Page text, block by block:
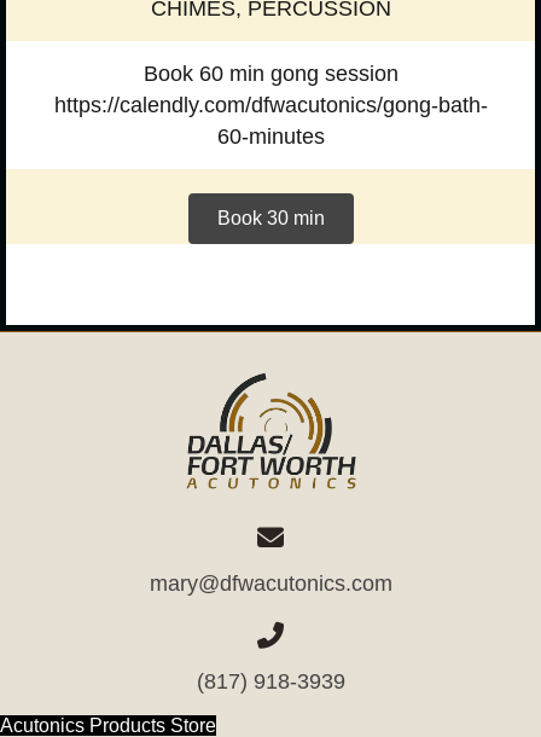
CHIMES, PERCUSSION
Book 60 min gong session
https://calendly.com/dfwacutonics/gong-bath-
60-minutes
Book 30 min
mary@dfwacutonics.com
(817) 918-3939
Acutonics Products Store(opens in new tab)